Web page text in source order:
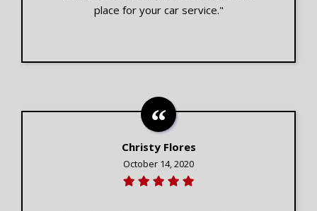
place for your car service."
Christy Flores
October 14, 2020